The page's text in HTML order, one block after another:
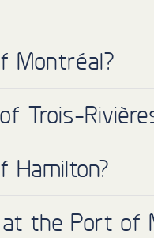
Montréal?
the Port of